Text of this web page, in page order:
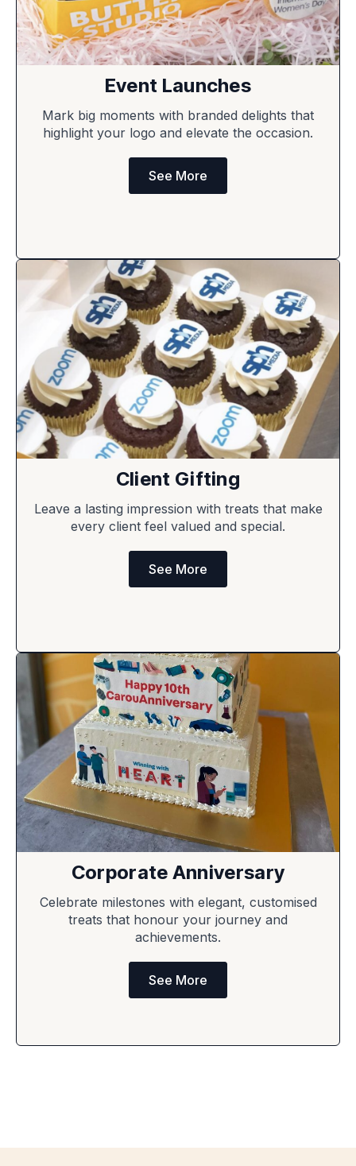
Event Launches
Mark big moments with branded delights that
highlight your logo and elevate the occasion.
See More
Client Gifting
Leave a lasting impression with treats that make
every client feel valued and special.
See More
Corporate Anniversary
Celebrate milestones with elegant, customised
treats that honour your journey and
achievements.
See More